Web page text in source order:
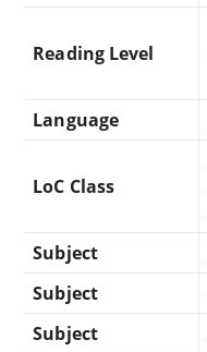
Reading Level
Language
LoC Class
Subject
Subject
Subject